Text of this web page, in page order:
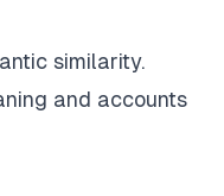
similarity.
and accounts